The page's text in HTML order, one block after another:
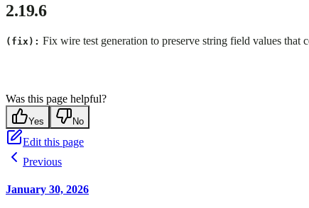
2.19.6
(fix): Fix wire test generation to preserve string field values that
Was this page helpful?
Yes No
Edit this page
Previous
January 30, 2026